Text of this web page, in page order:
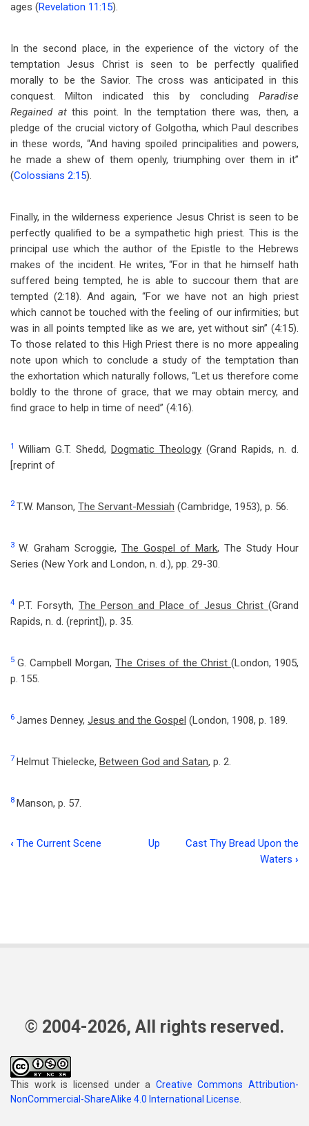
ages (Revelation 11:15).
In the second place, in the experience of the victory of the
temptation Jesus Christ is seen to be perfectly qualified
morally to be the Savior. The cross was anticipated in this
conquest. Milton indicated this by concluding Paradise
Regained at this point. In the temptation there was, then, a
pledge of the crucial victory of Golgotha, which Paul describes
in these words, “And having spoiled principalities and powers,
he made a shew of them openly, triumphing over them in it”
(Colossians 2:15).
Finally, in the wilderness experience Jesus Christ is seen to be
perfectly qualified to be a sympathetic high priest. This is the
principal use which the author of the Epistle to the Hebrews
makes of the incident. He writes, “For in that he himself hath
suffered being tempted, he is able to succour them that are
tempted (2:18). And again, “For we have not an high priest
which cannot be touched with the feeling of our infirmities; but
was in all points tempted like as we are, yet without sin” (4:15).
To those related to this High Priest there is no more appealing
note upon which to conclude a study of the temptation than
the exhortation which naturally follows, “Let us therefore come
boldly to the throne of grace, that we may obtain mercy, and
find grace to help in time of need” (4:16).
1 William G.T. Shedd, Dogmatic Theology (Grand Rapids, n. d.
[reprint of
2 T.W. Manson, The Servant-Messiah (Cambridge, 1953), p. 56.
3 W. Graham Scroggie, The Gospel of Mark, The Study Hour
Series (New York and London, n. d.), pp. 29-30.
4 P.T. Forsyth, The Person and Place of Jesus Christ (Grand
Rapids, n. d. (reprint]), p. 35.
5 G. Campbell Morgan,The Crises of the Christ (London, 1905,
p. 155.
6 James Denney, Jesus and the Gospel (London, 1908, p. 189.
7 Helmut Thielecke, Between God and Satan, p. 2.
8 Manson, p. 57.
The
The
King
‹ The Current Scene Up
Cast Thy Bread Upon the
Waters ›
© 2004-2026, All rights reserved.
This work is licensed under a Creative Commons Attribution-
NonCommercial-ShareAlike 4.0 International License